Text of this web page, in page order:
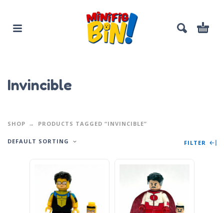
Invincible
SHOP PRODUCTS TAGGED “INVINCIBLE”
DEFAULT SORTING FILTER